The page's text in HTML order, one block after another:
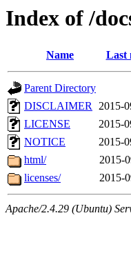
Index of /
Name Last
Parent Directory
DISCLAIMER 2015-
LICENSE
2015-
NOTICE
2015-
html/
2015-
licenses/
2015-
Apache/2.4.29 (Ubuntu)